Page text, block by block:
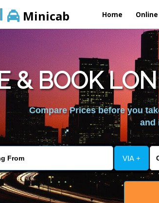
Minicab Home
& BOOK
Compare Prices before you
and
VIA +